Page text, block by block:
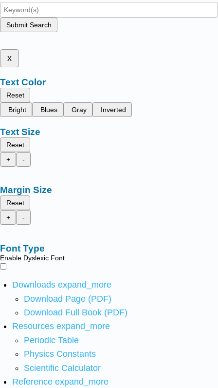
Submit Search
x
Text Color
Reset
Bright
Blues Gray Inverted
Text Size
Reset
+
-
Margin Size
Reset
+
-
Font Type
Enable Dyslexic Font
Downloads expand_more
Download Page (PDF)
Download Full Book (PDF)
Resources expand_more
Periodic Table
Physics Constants
Scientific Calculator
Reference expand_more